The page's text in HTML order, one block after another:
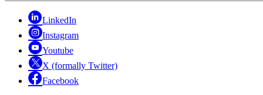
LinkedIn
Instagram
Youtube
X (formally Twitter)
Facebook